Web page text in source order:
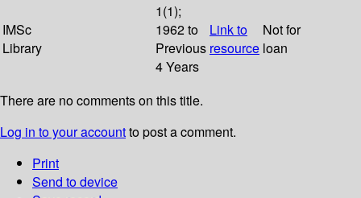
IMSc
Library
1(1);
1962 to
Previous
4 Years
Link to
resource
Not for
loan
There are no comments on this title.
Log in to your accountto post a comment.
Print
Send to device